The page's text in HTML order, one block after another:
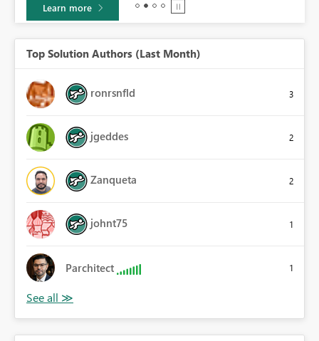
Learn more
Top Solution Authors (Last Month)
ronrsnfld 3
jgeddes 2
Zanqueta 2
johnt75 1
Parchitect 1